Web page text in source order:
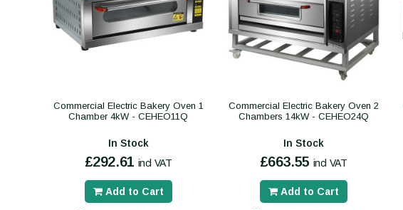
Commercial Electric Bakery Oven 1
Chamber 4kW - CEHEO11Q
In Stock
£292.61 incl VAT
Add to Cart
Commercial Electric Bakery Oven 2
Chambers 14kW - CEHEO24Q
In Stock
£663.55 incl VAT
Add to Cart